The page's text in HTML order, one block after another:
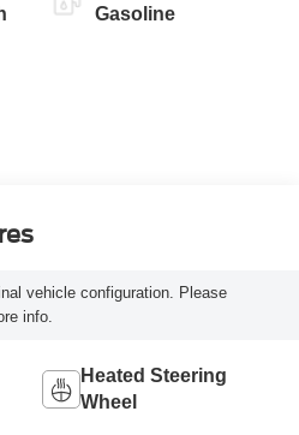
Gasoline
vehicle configuration. Please
info.
Heated Steering
Wheel